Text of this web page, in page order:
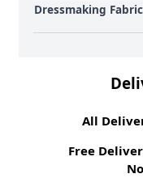
Dressmaking
All
Free